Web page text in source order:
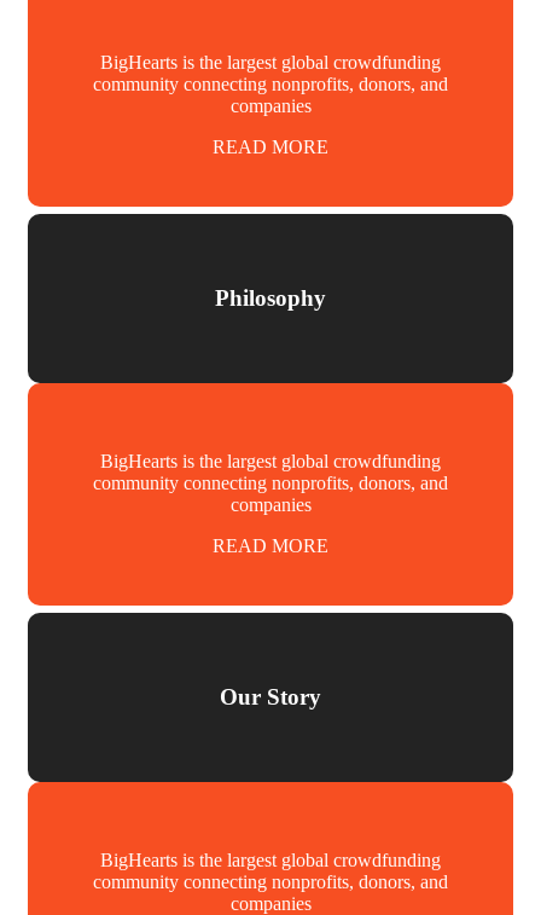
BigHearts is the largest global crowdfunding
community connecting nonprofits, donors, and
companies
READ MORE
Philosophy
BigHearts is the largest global crowdfunding
community connecting nonprofits, donors, and
companies
READ MORE
Our Story
BigHearts is the largest global crowdfunding
community connecting nonprofits, donors, and
companies